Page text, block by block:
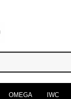
OMEGA IWC